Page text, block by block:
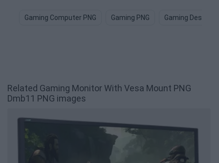
Gaming Computer PNG Gaming PNG Gaming Desk
Related Gaming Monitor With Vesa Mount PNG
Dmb11 PNG images